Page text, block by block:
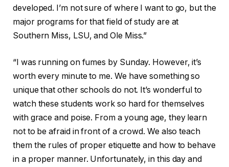
developed. I’m not sure of where I want to go, but the
major programs for that field of study are at
Southern Miss, LSU, and Ole Miss.”
“I was running on fumes by Sunday. However, it’s
worth every minute to me. We have something so
unique that other schools do not. It’s wonderful to
watch these students work so hard for themselves
with grace and poise. From a young age, they learn
not to be afraid in front of a crowd. We also teach
them the rules of proper etiquette and how to behave
in a proper manner. Unfortunately, in this day and